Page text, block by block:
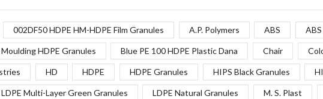
002DF50 HDPE HM-HDPE Film Granules A.P. Polymers ABS
HDPE Granules Blue PE 100 HDPE Plastic Dana Chair
HD HDPE HDPE Granules HIPS Black Granules
LDPE Multi-Layer Green Granules LDPE Natural Granules M. S. Plast